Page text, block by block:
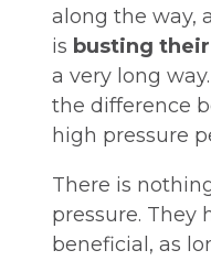
along the way,
is busting
a very long
the difference
high pressure
There is
pressure. They
beneficial, as